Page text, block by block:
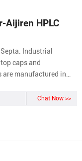
Aijiren HPLC
Industrial
caps and
manufactured in
to each cap
Chat Now >>